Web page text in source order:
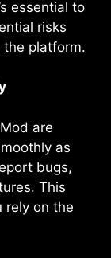
essential to
risks
platform.
are
as
bugs,
This
rely on the